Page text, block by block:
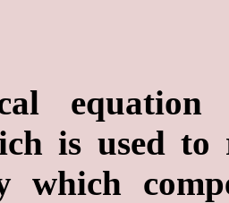
is used
which